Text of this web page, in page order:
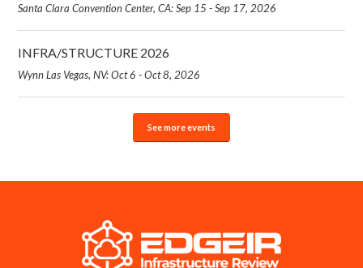
Santa Clara Convention Center, CA: Sep 15 - Sep 17, 2026
INFRA/STRUCTURE 2026
Wynn Las Vegas, NV: Oct 6 - Oct 8, 2026
See more events